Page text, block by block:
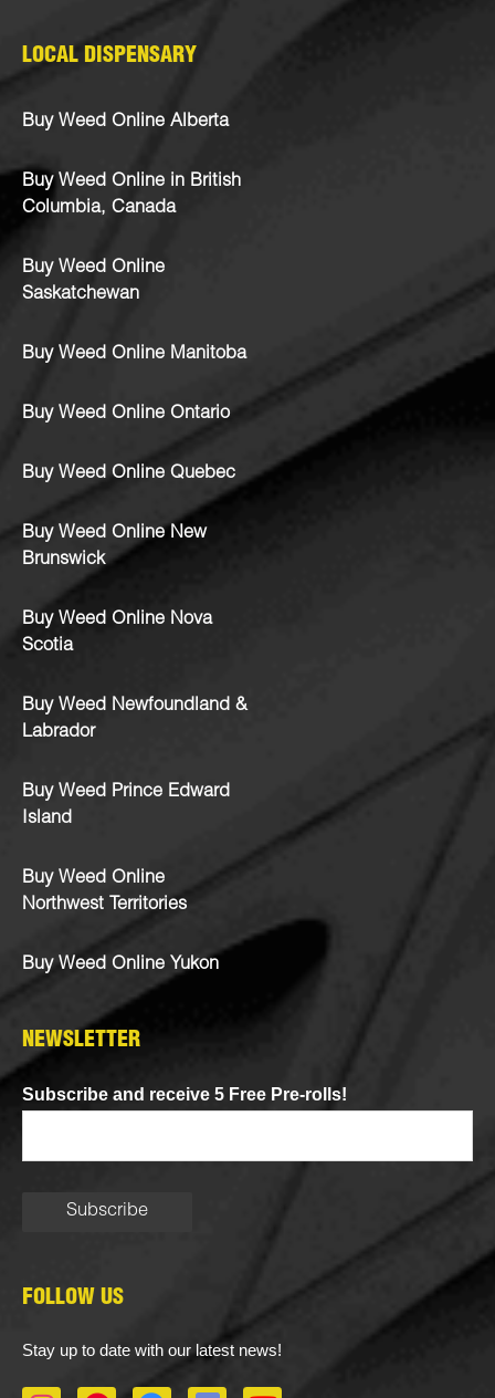
LOCAL DISPENSARY
Buy Weed Online Alberta
Buy Weed Online in British
Columbia, Canada
Buy Weed Online
Saskatchewan
Buy Weed Online Manitoba
Buy Weed Online Ontario
Buy Weed Online Quebec
Buy Weed Online New
Brunswick
Buy Weed Online Nova
Scotia
Buy Weed Newfoundland &
Labrador
Buy Weed Prince Edward
Island
Buy Weed Online
Northwest Territories
Buy Weed Online Yukon
NEWSLETTER
Subscribe and receive 5 Free Pre-rolls!
FOLLOW US
Stay up to date with our latest news!